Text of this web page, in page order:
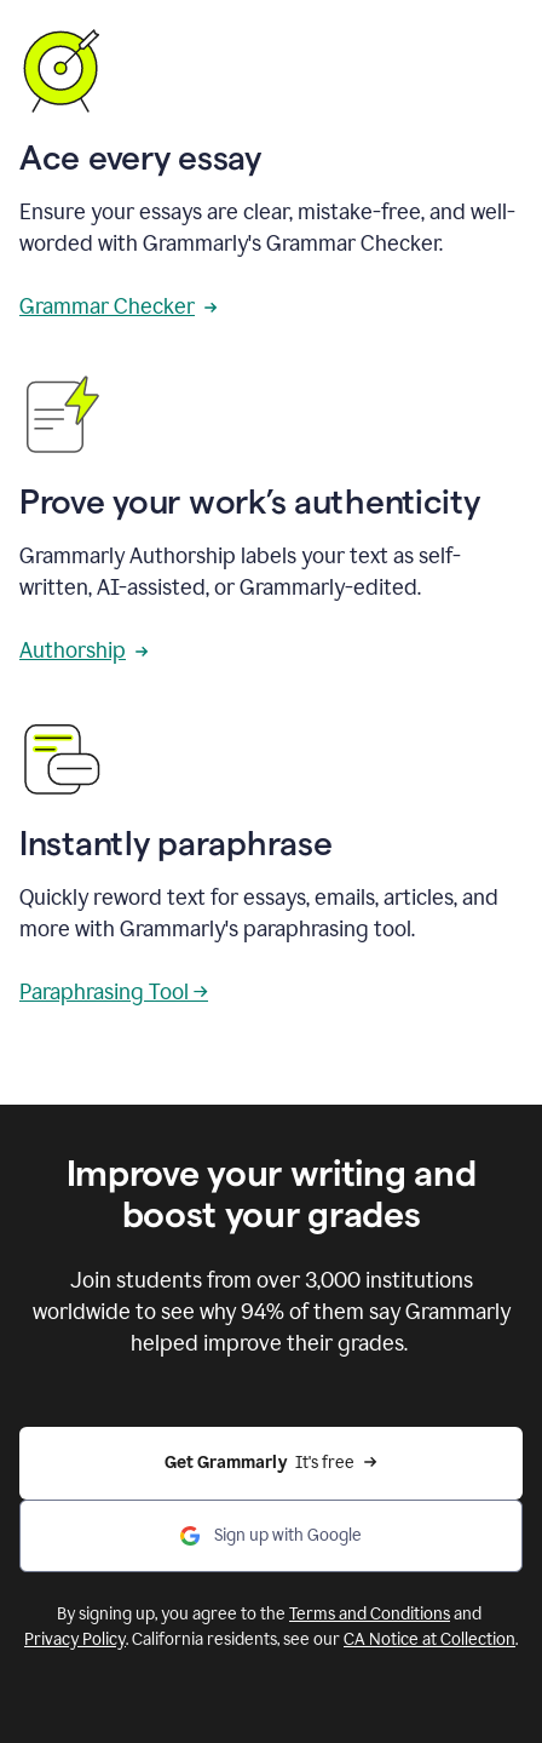
Ace every essay
Ensure your essays are clear, mistake-free, and well-
worded with Grammarly's Grammar Checker.
Grammar Checker
Prove your work’s authenticity
Grammarly Authorship labels your text as self-
written, AI-assisted, or Grammarly-edited.
Authorship
Instantly paraphrase
Quickly reword text for essays, emails, articles, and
more with Grammarly's paraphrasing tool.
Paraphrasing Tool →
Improve your writing and
boost your grades
Join students from over 3,000institutions
worldwide to see why 94% of them say Grammarly
helped improve their grades.
Get Grammarly It's free
Sign up with Google
By signing up, you agree to the Terms and Conditionsand
Privacy Policy. California residents, see ourCA Notice at Collection.